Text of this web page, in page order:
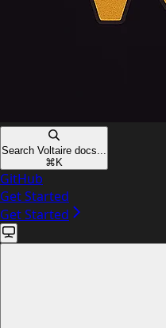
Search Voltaire docs...
⌘ K
GitHub
Get Started
Get Started